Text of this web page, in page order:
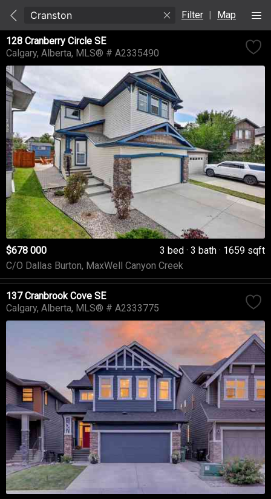
Filter | Map
128 Cranberry Circle SE
Calgary Alberta MLS® # A2335490
$678 000 3 bed 3 bath
1659 sqft
C/O Dallas Burton, MaxWell Canyon Creek
137 Cranbrook Cove SE
Calgary Alberta MLS® # A2333775